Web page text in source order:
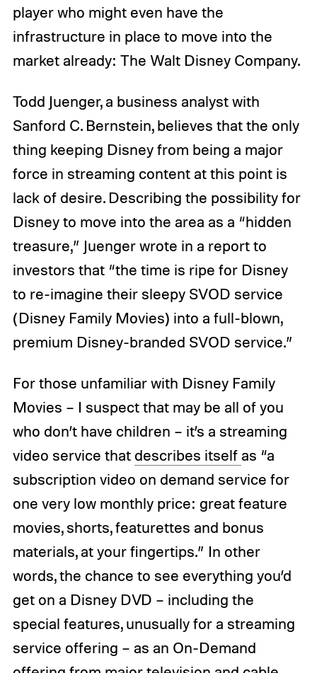
player who might even have the
infrastructure in place to move into the
market already: The Walt Disney Company.
Todd Juenger, a business analyst with
Sanford C. Bernstein, believes that the only
thing keeping Disney from being a major
force in streaming content at this point is
lack of desire. Describing the possibility for
Disney to move into the area as a “hidden
treasure,” Juenger wrote in a report to
investors that “the time is ripe for Disney
to re-imagine their sleepy SVOD service
(Disney Family Movies) into a full-blown,
premium Disney-branded SVOD service.”
For those unfamiliar with Disney Family
Movies – I suspect that may be all of you
who don’t have children – it’s a streaming
video service that describes itself as “a
subscription video on demand service for
one very low monthly price: great feature
movies, shorts, featurettes and bonus
materials, at your fingertips.” In other
words, the chance to see everything you’d
get on a Disney DVD – including the
special features, unusually for a streaming
service offering – as an On-Demand